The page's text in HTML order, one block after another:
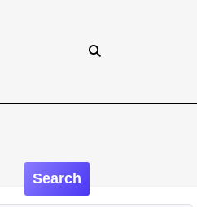
Search